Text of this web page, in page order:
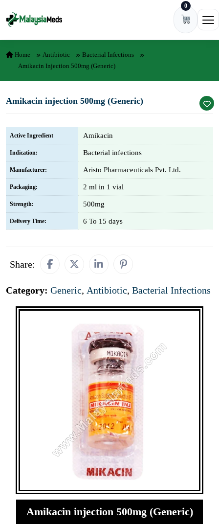
0
Home Antibiotic
Bacterial Infections
Amikacin Injection 500mg (Generic)
Amikacin injection 500mg (Generic)
Active Ingredient Amikacin
Indication: Bacterial infections
Manufacturer: Aristo Pharmaceuticals Pvt. Ltd.
Packaging: 2 ml in 1 vial
Strength: 500mg
Delivery Time: 6 To 15 days
Share:
Category: Generic, Antibiotic, Bacterial Infections
Amikacin injection 500mg (Generic)